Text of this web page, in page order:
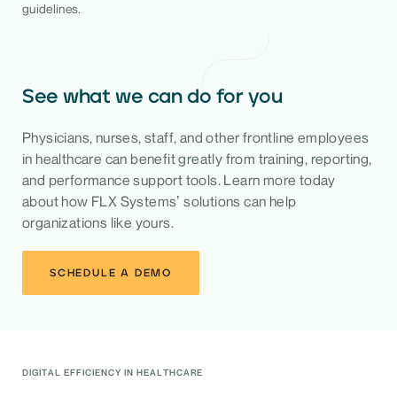
guidelines.
See what we can do for you
Physicians, nurses, staff, and other frontline employees
in healthcare can benefit greatly from training, reporting,
and performance support tools. Learn more today
about how FLX Systems’ solutions can help
organizations like yours.
SCHEDULE A DEMO
DIGITAL EFFICIENCY IN HEALTHCARE